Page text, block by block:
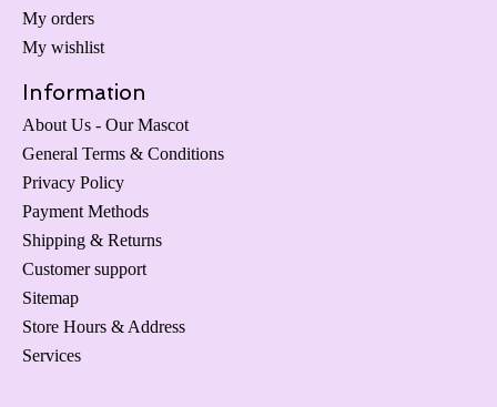
My orders
My wishlist
Information
About Us - Our Mascot
General Terms & Conditions
Privacy Policy
Payment Methods
Shipping & Returns
Customer support
Sitemap
Store Hours & Address
Services